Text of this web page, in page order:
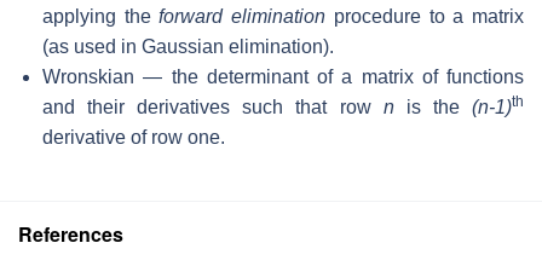
applying theforward elimination procedure to a matrix
(as used in Gaussian elimination).
Wronskian — the determinant of a matrix of functions
and their derivatives such that row nis the(n-1)th
derivative of row one.
References